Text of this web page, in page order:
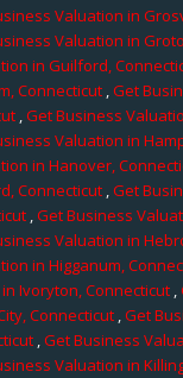
Valuation in
Valuation in
in Guilford,
Connecticut,Get
,Get Business
Valuation in
in Hanover,
Connecticut,Get
,Get Business
Valuation in
in Higganum,
Ivoryton, Connecticut,
Connecticut ,Get
,Get Business
Valuation in